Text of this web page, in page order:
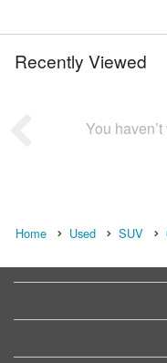
Recently Viewed
You
Home Used SUV